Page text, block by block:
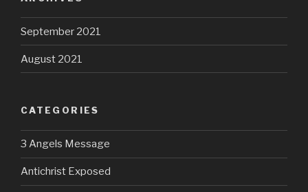
September 2021
August 2021
CATEGORIES
3 Angels Message
Antichrist Exposed